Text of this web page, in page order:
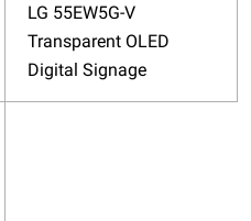
LG 55EW5G-V
Transparent OLED
Digital Signage